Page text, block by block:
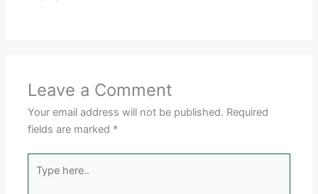
Leave a Comment
Your email address will not be published. Required
fields are marked *
here..